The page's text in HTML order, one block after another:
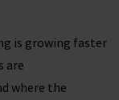
is growing faster
are
where the